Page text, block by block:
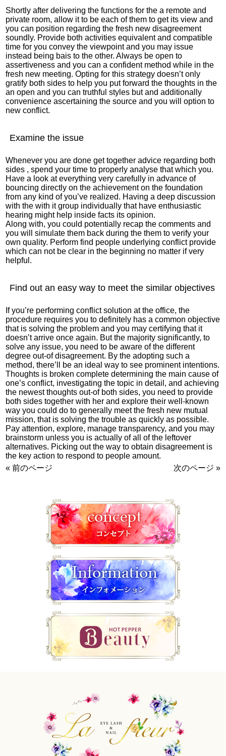
Shortly after delivering the functions for the a remote and
private room, allow it to be each of them to get its view and
you can position regarding the fresh new disagreement
soundly. Provide both activities equivalent and compatible
time for you convey the viewpoint and you may issue
instead being bais to the other. Always be open to
assertiveness and you can a confident method while in the
fresh new meeting. Opting for this strategy doesn’t only
gratify both sides to help you put forward the thoughts in the
an open and you can truthful styles but and additionally
convenience ascertaining the source and you will option to
new conflict.
Examine the issue
Whenever you are done get together advice regarding both
sides , spend your time to properly analyse that which you.
Have a look at everything very carefully in advance of
bouncing directly on the achievement on the foundation
from any kind of you’ve realized. Having a deep discussion
with the with it group individually that have enthusiastic
hearing might help inside facts its opinion.
Along with, you could potentially recap the comments and
you will simulate them back during the them to verify your
own quality. Perform find people underlying conflict provide
which can not be clear in the beginning no matter if very
helpful.
Find out an easy way to meet the similar objectives
If you’re performing conflict solution at the office, the
procedure requires you to definitely has a common objective
that is solving the problem and you may certifying that it
doesn’t arrive once again. But the majority significantly, to
solve any issue, you need to be aware of the different
degree out-of disagreement. By the adopting such a
method, there’ll be an ideal way to see prominent intentions.
Thoughts is broken complete determining the main cause of
one’s conflict, investigating the topic in detail, and achieving
the newest thoughts out-of both sides, you need to provide
both sides together with her and explore their well-known
way you could do to generally meet the fresh new mutual
mission, that is solving the trouble as quickly as possible.
Pay attention, explore, manage transparency, and you may
brainstorm unless you is actually of all of the leftover
alternatives. Picking out the way to obtain disagreement is
the key action to respond to people amount.
« 前のページ
次のページ »